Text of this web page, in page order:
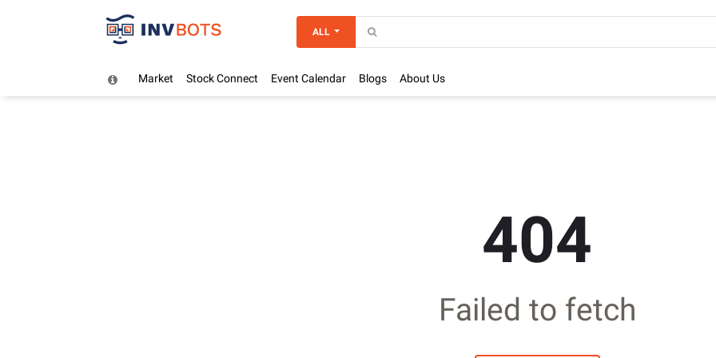
Market Stock Connect Event Calendar Blogs About Us
ALL
404
Failed to fetch